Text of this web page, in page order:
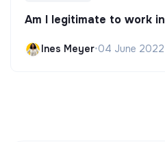
Am I legitimate to work
Ines Meyer•04 June 2022